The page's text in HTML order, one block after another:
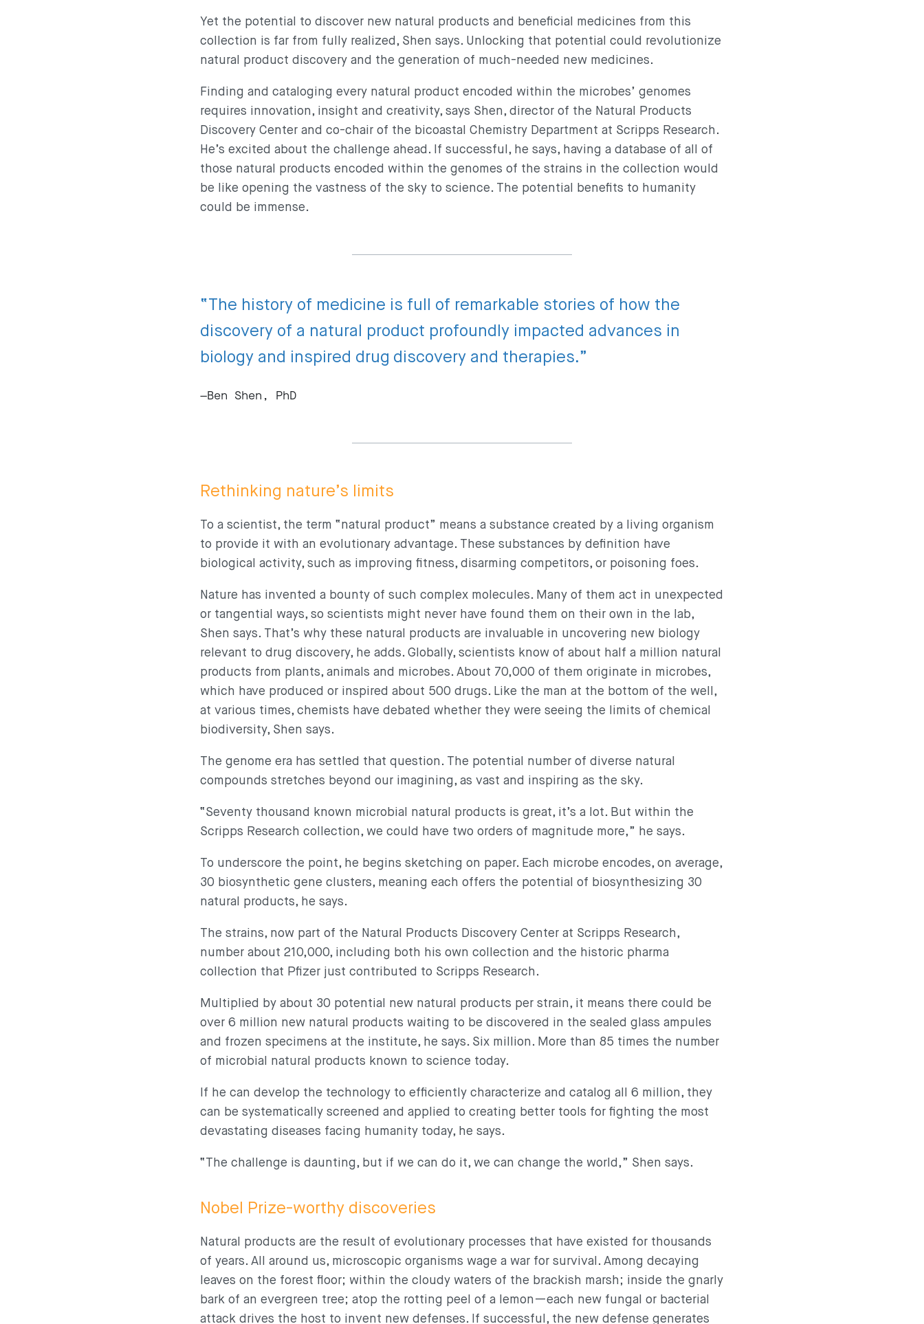
Yet the potential to discover new natural products and beneficial medicines from this
collection is far from fully realized, Shen says. Unlocking that potential could revolutionize
natural product discovery and the generation of much-needed new medicines.
Finding and cataloging every natural product encoded within the microbes’ genomes
requires innovation, insight and creativity, says Shen, director of the Natural Products
Discovery Center and co-chair of the bicoastal Chemistry Department at Scripps Research.
He’s excited about the challenge ahead. If successful, he says, having a database of all of
those natural products encoded within the genomes of the strains in the collection would
be like opening the vastness of the sky to science. The potential benefits to humanity
could be immense.
“The history of medicine is full of remarkable stories of how the
discovery of a natural product profoundly impacted advances in
biology and inspired drug discovery and therapies.”
—Ben Shen, PhD
Rethinking nature’s limits
To a scientist, the term “natural product” means a substance created by a living organism
to provide it with an evolutionary advantage. These substances by definition have
biological activity, such as improving fitness, disarming competitors, or poisoning foes.
Nature has invented a bounty of such complex molecules. Many of them act in unexpected
or tangential ways, so scientists might never have found them on their own in the lab,
Shen says. That’s why these natural products are invaluable in uncovering new biology
relevant to drug discovery, he adds. Globally, scientists know of about half a million natural
products from plants, animals and microbes. About 70,000 of them originate in microbes,
which have produced or inspired about 500 drugs. Like the man at the bottom of the well,
at various times, chemists have debated whether they were seeing the limits of chemical
biodiversity, Shen says.
The genome era has settled that question. The potential number of diverse natural
compounds stretches beyond our imagining, as vast and inspiring as the sky.
“Seventy thousand known microbial natural products is great, it’s a lot. But within the
Scripps Research collection, we could have two orders of magnitude more,” he says.
To underscore the point, he begins sketching on paper. Each microbe encodes, on average,
30 biosynthetic gene clusters, meaning each offers the potential of biosynthesizing 30
natural products, he says.
The strains, now part of the Natural Products Discovery Center at Scripps Research,
number about 210,000, including both his own collection and the historic pharma
collection that Pfizer just contributed to Scripps Research.
Multiplied by about 30 potential new natural products per strain, it means there could be
over 6 million new natural products waiting to be discovered in the sealed glass ampules
and frozen specimens at the institute, he says. Six million. More than 85 times the number
of microbial natural products known to science today.
If he can develop the technology to efficiently characterize and catalog all 6 million, they
can be systematically screened and applied to creating better tools for fighting the most
devastating diseases facing humanity today, he says.
“The challenge is daunting, but if we can do it, we can change the world,” Shen says.
Nobel Prize-worthy discoveries
Natural products are the result of evolutionary processes that have existed for thousands
of years. All around us, microscopic organisms wage a war for survival. Among decaying
leaves on the forest floor; within the cloudy waters of the brackish marsh; inside the gnarly
bark of an evergreen tree; atop the rotting peel of a lemon—each new fungal or bacterial
attack drives the host to invent new defenses. If successful, the new defense generates